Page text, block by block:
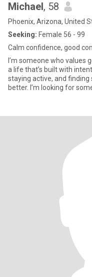
Michael, 58
Phoenix, Arizona, United
Seeking: Female 56 - 99
Calm confidence, good
I’m someone who values
a life that’s built with
staying active, and
better. I’m looking for